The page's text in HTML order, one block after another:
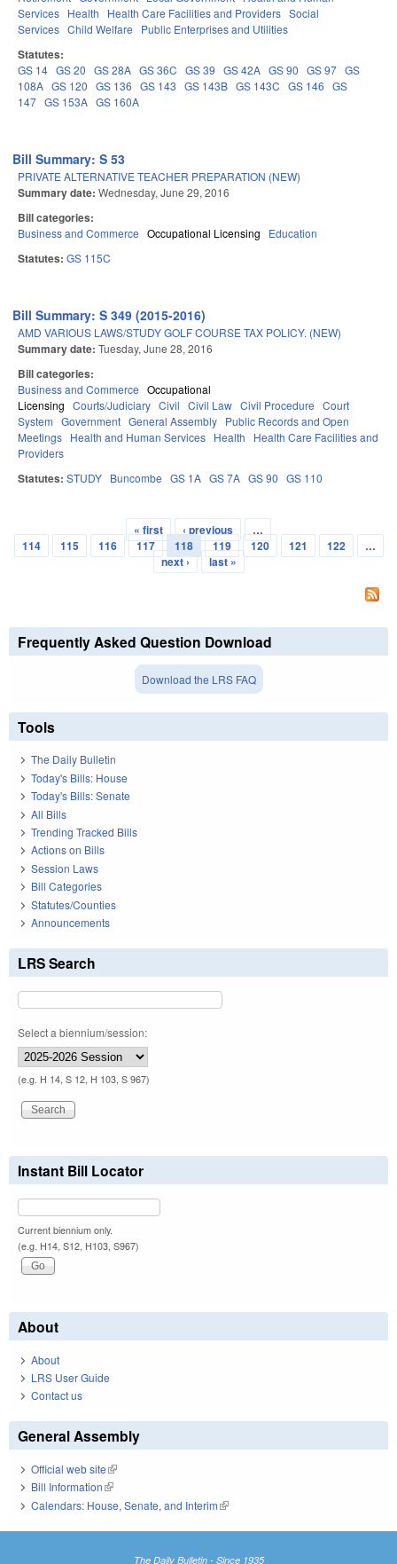
Services Health Health Care Facilities and Providers Social
Services Child Welfare Public Enterprises and Utilities
Statutes:
GS 14 GS 20 GS 28A GS 36C GS 39 GS 42A GS 90 GS 97 GS
108A GS 120 GS 136 GS 143 GS 143B GS 143C GS 146 GS
147 GS 153A GS 160A
Bill Summary: S 53
PRIVATE ALTERNATIVE TEACHER PREPARATION (NEW)
Summary date: Wednesday, June 29, 2016
Bill categories:
Business and Commerce Occupational Licensing Education
Statutes: GS 115C
Bill Summary: S 349 (2015-2016)
AMD VARIOUS LAWS/STUDY GOLF COURSE TAX POLICY. (NEW)
Summary date: Tuesday, June 28, 2016
Bill categories:
Business and Commerce Occupational
Licensing Courts/Judiciary Civil Civil Law Civil Procedure Court
System Government General Assembly Public Records and Open
Meetings Health and Human Services Health
Health Care Facilities and
Providers
Statutes: STUDY Buncombe GS 1A GS 7A GS 90 GS 110
Pages
« first ‹ previous
…
114
115 116 117 118 119 120 121 122
…
next ›
last »
Frequently Asked Question Download
Download the LRS FAQ
Tools
The Daily Bulletin
Today's Bills: House
Today's Bills: Senate
All Bills
Trending Tracked Bills
Actions on Bills
Session Laws
Bill Categories
Statutes/Counties
Announcements
LRS Search
Select a biennium/session:
(e.g. H 14, S 12, H 103, S 967)
Instant Bill Locator
Current biennium only.
(e.g. H14, S12, H103, S967)
About
About
LRS User Guide
Contact us
General Assembly
Official web site(link is external)
Bill Information(link is external)
Calendars: House, Senate, and Interim(link is external)
The Daily Bulletin - Since 1935